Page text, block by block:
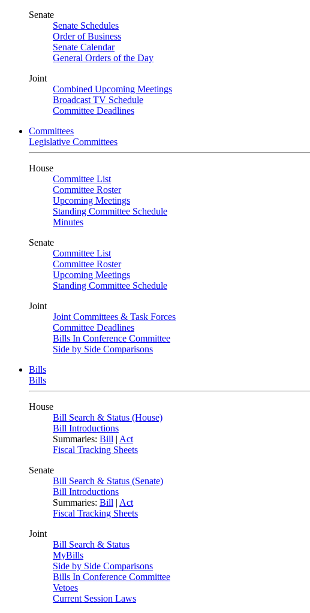
Senate
Senate Schedules
Order of Business
Senate Calendar
General Orders of the Day
Joint
Combined Upcoming Meetings
Broadcast TV Schedule
Committee Deadlines
Committees
Legislative Committees
House
Committee List
Committee Roster
Upcoming Meetings
Standing Committee Schedule
Minutes
Senate
Committee List
Committee Roster
Upcoming Meetings
Standing Committee Schedule
Joint
Joint Committees & Task Forces
Committee Deadlines
Bills In Conference Committee
Side by Side Comparisons
Bills
Bills
House
Bill Search & Status (House)
Bill Introductions
Summaries: Bill | Act
Fiscal Tracking Sheets
Senate
Bill Search & Status (Senate)
Bill Introductions
Summaries: Bill | Act
Fiscal Tracking Sheets
Joint
Bill Search & Status
MyBills
Side by Side Comparisons
Bills In Conference Committee
Vetoes
Current Session Laws